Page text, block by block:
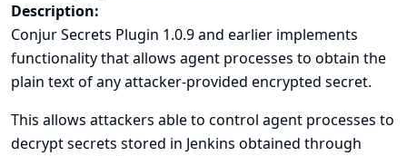
Description:
Conjur Secrets Plugin 1.0.9 and earlier implements
functionality that allows agent processes to obtain the
plain text of any attacker-provided encrypted secret.
This allows attackers able to control agent processes to
decrypt secrets stored in Jenkins obtained through